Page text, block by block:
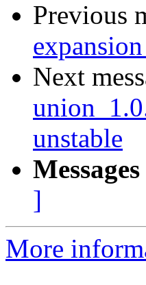
Previous
Next
unstable
]
More